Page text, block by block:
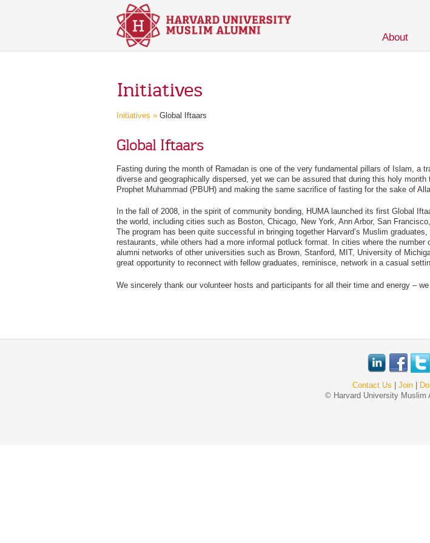
About
Initiatives
Initiatives » Global Iftaars
Global Iftaars
Fasting during the month of Ramadan is one of the very fundamental pillars of Islam,
diverse and geographically dispersed, yet we can be assured that during this holy
Prophet Muhammad (PBUH) and making the same sacrifice of fasting for the sake of
In the fall of 2008, in the spirit of community bonding, HUMA launched its first Global
the world, including cities such as Boston, Chicago, New York, Ann Arbor, San
The program has been quite successful in bringing together Harvard’s Muslim
restaurants, while others had a more informal potluck format. In cities where the
alumni networks of other universities such as Brown, Stanford, MIT, University of
great opportunity to reconnect with fellow graduates, reminisce, network in a casual
We sincerely thank our volunteer hosts and participants for all their time and energy –
Contact Us Join
© Harvard University Muslim